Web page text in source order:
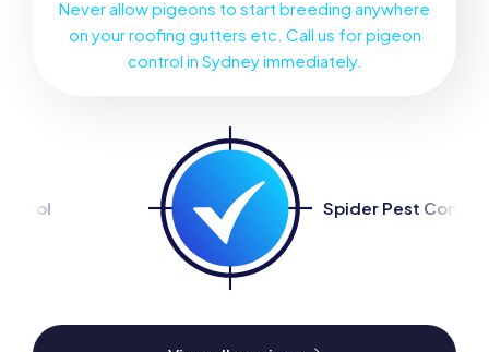
Never allow pigeons to start breeding anywhere
on your roofing gutters etc. Call us for pigeon
control in Sydney immediately.
Spider Pest Control